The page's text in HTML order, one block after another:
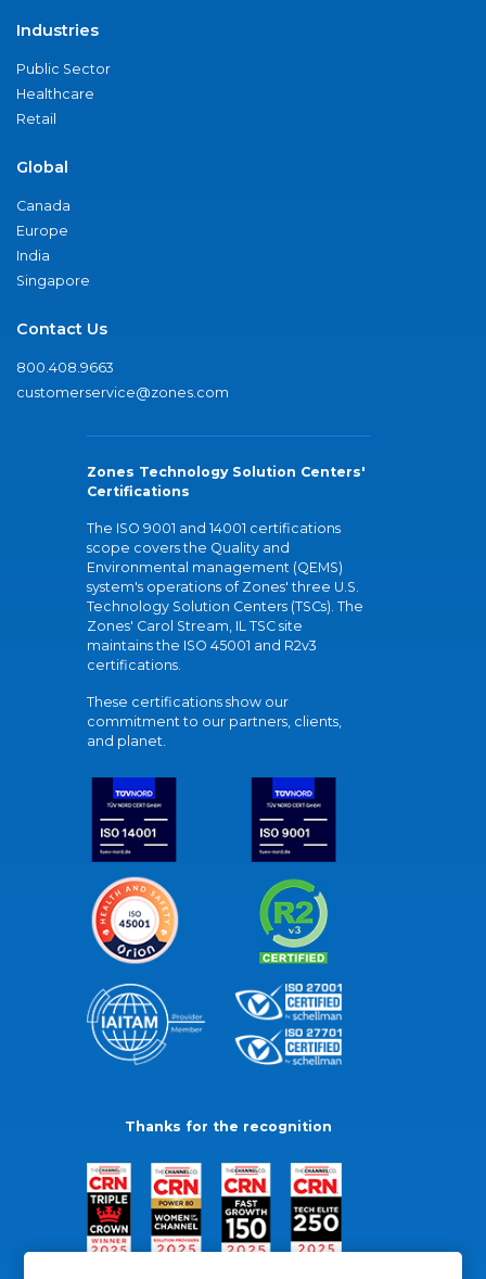
Industries
Public Sector
Healthcare
Retail
Global
Canada
Europe
India
Singapore
Contact Us
800.408.9663
customerservice@zones.com
Zones Technology Solution Centers'
Certifications
The ISO 9001 and 14001 certifications
scope covers the Quality and
Environmental management (QEMS)
system's operations of Zones' three U.S.
Technology Solution Centers (TSCs). The
Zones' Carol Stream, IL TSC site
maintains the ISO 45001 and R2v3
certifications.
These certifications show our
commitment to our partners, clients,
and planet.
Thanks for the recognition